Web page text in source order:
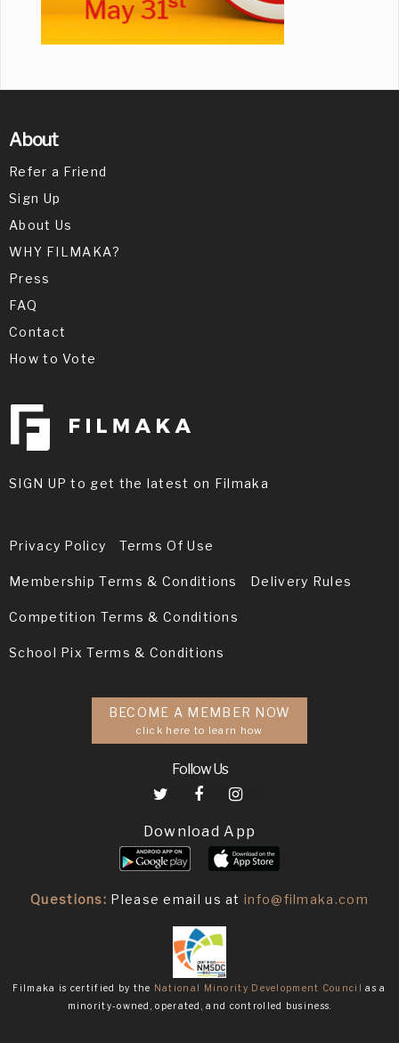
About
Refer a Friend
Sign Up
About Us
WHY FILMAKA?
Press
FAQ
Contact
How to Vote
SIGN UP to get the latest on Filmaka
Privacy Policy Terms Of Use
Membership Terms & Conditions Delivery Rules
Competition Terms & Conditions
School Pix Terms & Conditions
BECOME A MEMBER NOW
click here to learn how
Follow Us
Download App
Questions: Please email us atinfo@filmaka.com
Filmaka is certified by the National Minority Development Council as a
minority-owned, operated, and controlled business.